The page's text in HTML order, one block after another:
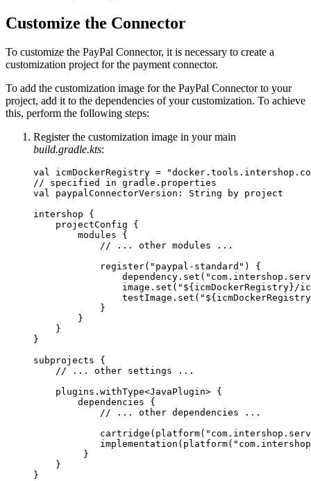
Customize the Connector
To customize the PayPal Connector, it is necessary to create a
customization project for the payment connector.
To add the customization image for the PayPal Connector to your
project, add it to the dependencies of your customization. To achieve
this, perform the following steps:
Register the customization image in your main
build.gradle.kts:
val icmDockerRegistry =
// specified in gradle.properties
val paypalConnectorVersion: String by project
intershop {
    projectConfig {
        modules {
            // ... other modules ...
            register("paypal-standard") {
image.set("${icmDockerRegistry}/
            }
        }
    }
}
subprojects {
    // ... other settings ...
    plugins.withType<JavaPlugin> {
        dependencies {
            // ... other dependencies ...
         }
    }
}